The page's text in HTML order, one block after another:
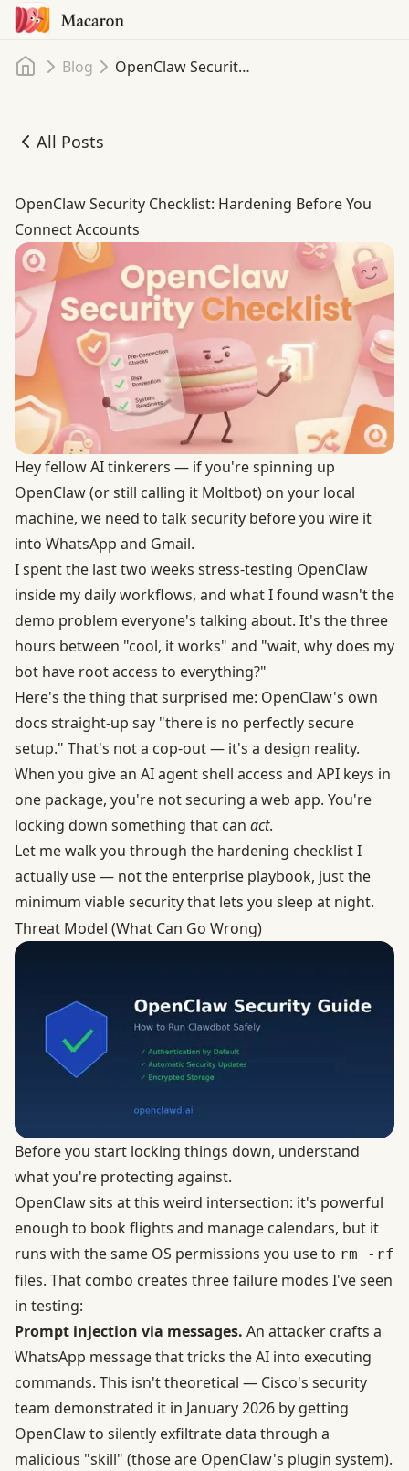
Home
Blog OpenClaw Security Checklist: Hardening Before You Connect Accounts
All Posts
OpenClaw Security Checklist: Hardening Before You
OpenClaw Security Checklist: Hardening Before You
Connect Accounts
Hey fellow AI tinkerers — if you're spinning up
OpenClaw (or still calling it Moltbot) on your local
machine, we need to talk security before you wire it
into WhatsApp and Gmail.
I spent the last two weeks stress-testing OpenClaw
inside my daily workflows, and what I found wasn't the
demo problem everyone's talking about. It's the three
hours between "cool, it works" and "wait, why does my
bot have root access to everything?"
Here's the thing that surprised me: OpenClaw's own
docs straight-up say "there is no perfectly secure
setup." That's not a cop-out — it's a design reality.
When you give an AI agent shell access and API keys in
one package, you're not securing a web app. You're
locking down something that can act.
Let me walk you through the hardening checklist I
actually use — not the enterprise playbook, just the
minimum viable security that lets you sleep at night.
Threat Model (What Can Go Wrong)
Before you start locking things down, understand
what you're protecting against.
OpenClaw sits at this weird intersection: it's powerful
enough to book flights and manage calendars, but it
runs with the same OS permissions you use to rm -rf
files. That combo creates three failure modes I've seen
in testing:
Prompt injection via messages. An attacker crafts a
WhatsApp message that tricks the AI into executing
commands. This isn't theoretical — Cisco's security
team demonstrated it in January 2026 by getting
OpenClaw to silently exfiltrate data through a
malicious "skill" (those are OpenClaw's plugin system).